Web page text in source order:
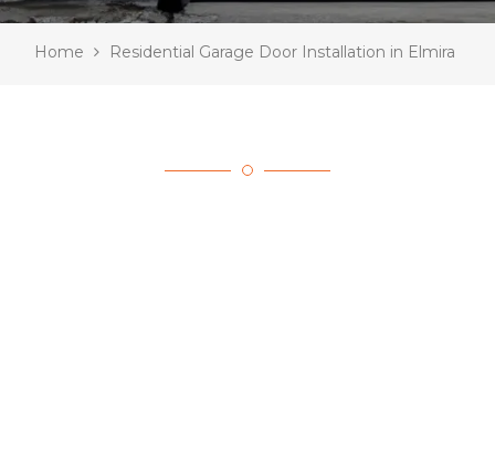
Home Residential Garage Door Installation in Elmira